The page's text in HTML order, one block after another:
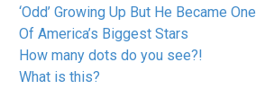
‘Odd’ Growing Up But He Became One
Of America’s Biggest Stars
How many dots do you see?!
What is this?